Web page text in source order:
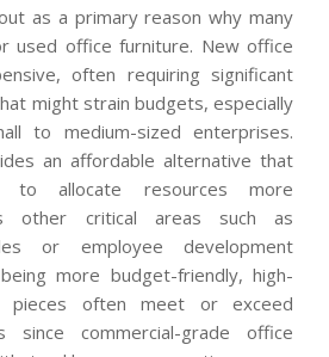
as a primary reason why many
used office furniture. New office
often requiring significant
might strain budgets, especially
to medium-sized enterprises.
an affordable alternative that
to allocate resources more
other critical areas such as
or employee development
more budget-friendly, high-
pieces often meet or exceed
since commercial-grade office